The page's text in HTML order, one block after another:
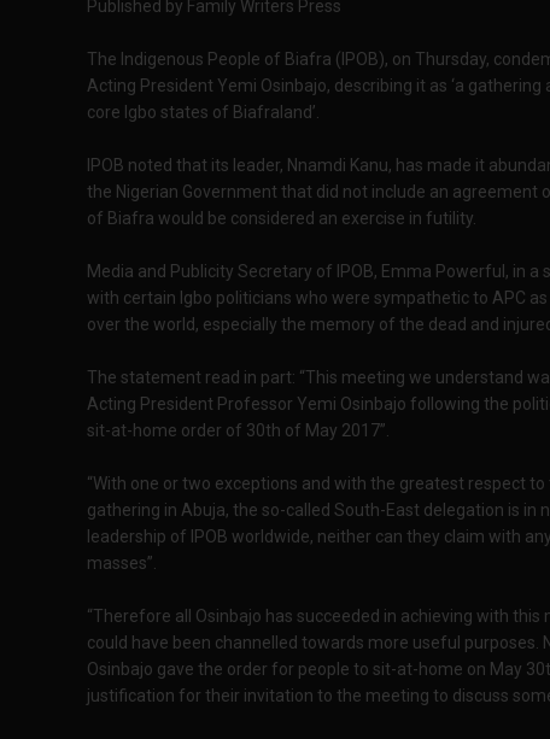
Published by Family Writers Press
The Indigenous People of Biafra (IPOB), on Thursday,
Acting President Yemi Osinbajo, describing it as ‘a
core Igbo states of Biafraland’.
IPOB noted that its leader, Nnamdi Kanu, has made it
the Nigerian Government that did not include an
of Biafra would be considered an exercise in futility.
Media and Publicity Secretary of IPOB, Emma Powerful, in
with certain Igbo politicians who were sympathetic to APC
over the world, especially the memory of the dead and
The statement read in part: “This meeting we understand
Acting President Professor Yemi Osinbajo following the
sit-at-home order of 30th of May 2017”.
“With one or two exceptions and with the greatest respect
gathering in Abuja, the so-called South-East delegation is
leadership of IPOB worldwide, neither can they claim with
masses”.
“Therefore all Osinbajo has succeeded in achieving with
could have been channelled towards more useful
Osinbajo gave the order for people to sit-at-home on May
justification for their invitation to the meeting to discuss